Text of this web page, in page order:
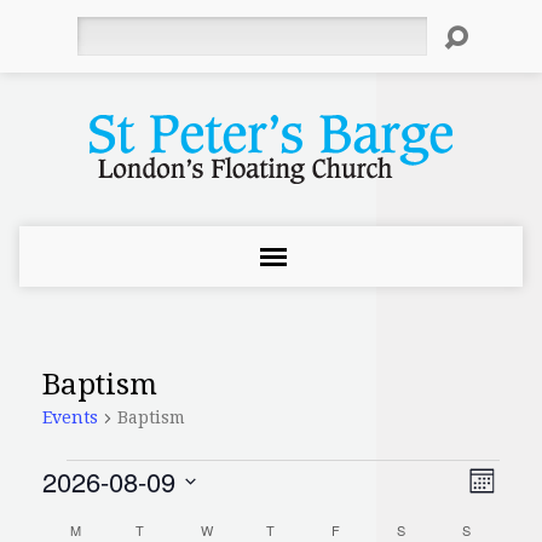
Baptism
Events Baptism
Events Month
2026-08-09
M MONDAYT TUESDAYWWEDNESDAY
T THURSDAY
FFRIDAY SSATURDAY
SSUNDAY